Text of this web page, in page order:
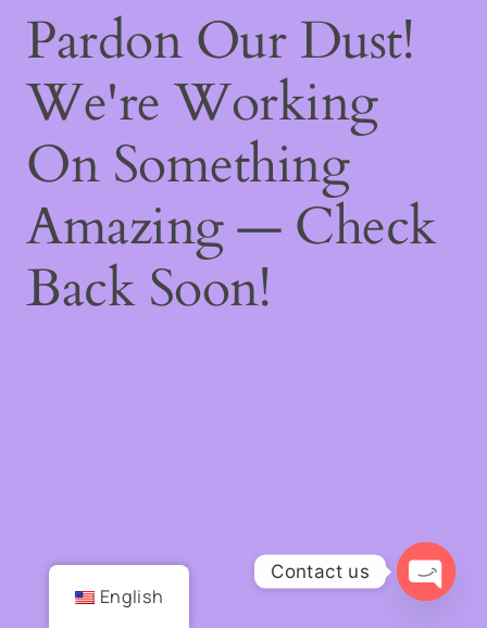
Pardon Our Dust!
We're Working
On Something
Amazing — Check
Back Soon!
English
Contact us